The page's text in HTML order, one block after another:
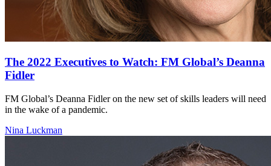
The 2022 Executives to Watch: FM Global’s Deanna
Fidler
FM Global’s Deanna Fidler on the new set of skills leaders will need
in the wake of a pandemic.
Nina Luckman